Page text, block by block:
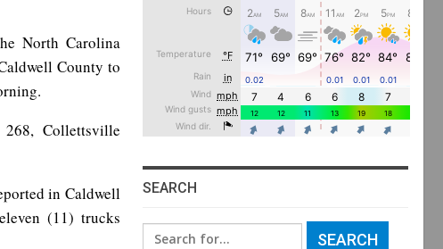
North Carolina
County to
Collettsville
in Caldwell
(11) trucks
SEARCH
Search